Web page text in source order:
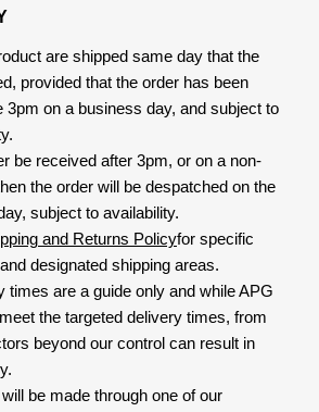
are shipped same day that the
provided that the order has been
3pm on a business day, and subject to
be received after 3pm, or on a non-
the order will be despatched on the
subject to availability.
and Returns Policyfor specific
designated shipping areas.
times are a guide only and while APG
the targeted delivery times, from
beyond our control can result in
be made through one of our